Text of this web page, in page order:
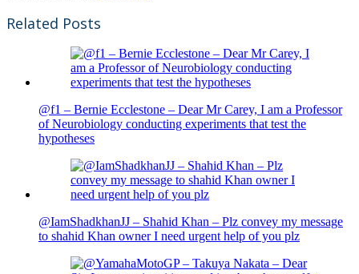
Related Posts
@f1 – Bernie Ecclestone – Dear Mr Carey, I am a Professor
of Neurobiology conducting experiments that test the
hypotheses
@IamShadkhanJJ – Shahid Khan – Plz convey my message
to shahid Khan owner I need urgent help of you plz